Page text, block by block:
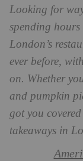
Looking for
spending hours
London’s
ever before,
on. Whether
and pumpkin
got you
takeaways in